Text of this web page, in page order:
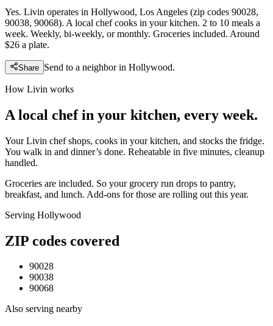
Yes. Livin operates in Hollywood, Los Angeles (zip codes 90028,
90038, 90068). A local chef cooks in your kitchen. 2 to 10 meals a
week. Weekly, bi-weekly, or monthly. Groceries included. Around
$26 a plate.
Share Send to a neighbor in Hollywood.
How Livin works
A local chef in your kitchen, every week.
Your Livin chef shops, cooks in your kitchen, and stocks the fridge.
You walk in and dinner’s done. Reheatable in five minutes, cleanup
handled.
Groceries are included. So your grocery run drops to pantry,
breakfast, and lunch. Add-ons for those are rolling out this year.
Serving Hollywood
ZIP codes covered
90028
90038
90068
Also serving nearby